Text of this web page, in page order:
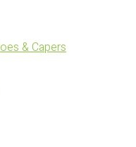
& Capers